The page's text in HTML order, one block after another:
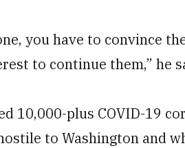
you have to convince
to continue them,” he
10,000-plus COVID-19
to Washington and